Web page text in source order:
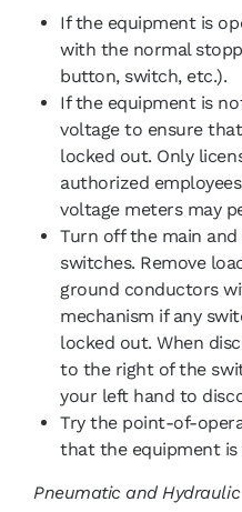
If the equipment is
with the normal
button, switch, etc.).
If the equipment is
voltage to ensure
locked out. Only
authorized
voltage meters may
Turn off the main
switches. Remove
ground conductors
mechanism if any
locked out. When
to the right of the
your left hand to
Try the point-of-
that the equipment is
Pneumatic and Hydraulic